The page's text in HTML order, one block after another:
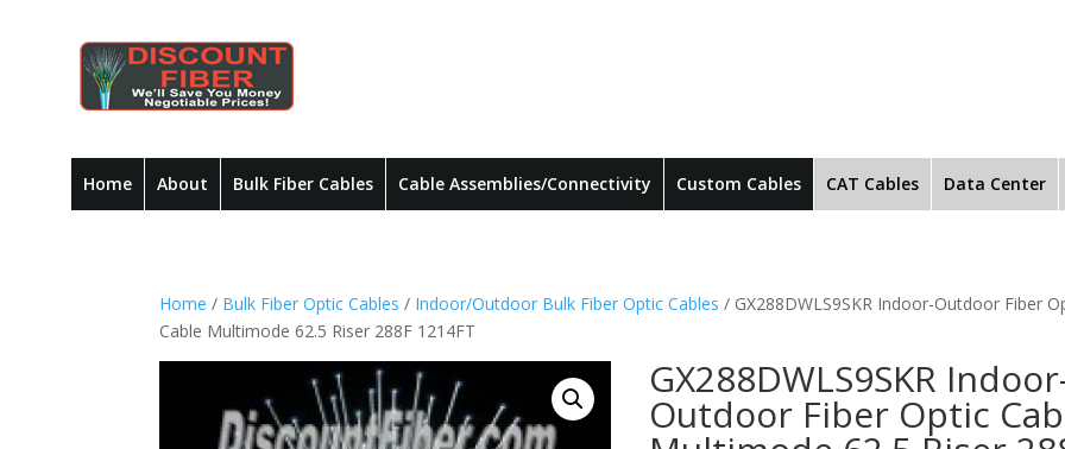
Home About Bulk Fiber Cables Cable Assemblies/Connectivity Custom Cables CAT Cables Data Center
Home / Bulk Fiber Optic Cables / Indoor/Outdoor Bulk Fiber Optic Cables / GX288DWLS9SKR Indoor-Outdoor Fiber
Cable Multimode 62.5 Riser 288F 1214FT
GX288DWLS9SKR
Outdoor Fiber Optic